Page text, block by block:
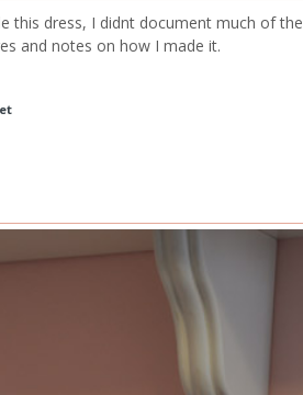
this dress, I didnt document much of the
and notes on how I made it.